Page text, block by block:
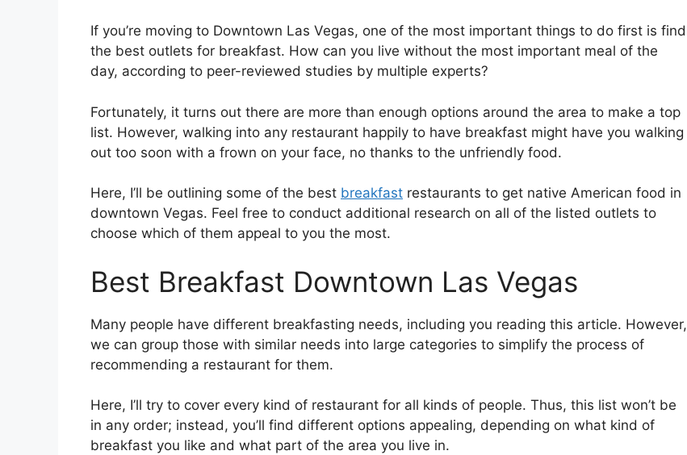
If you’re moving to Downtown Las Vegas, one of the most important things to do first is find
the best outlets for breakfast. How can you live without the most important meal of the
day, according to peer-reviewed studies by multiple experts?
Fortunately, it turns out there are more than enough options around the area to make a top
list. However, walking into any restaurant happily to have breakfast might have you walking
out too soon with a frown on your face, no thanks to the unfriendly food.
Here, I’ll be outlining some of the best breakfast restaurants to get native American food in
downtown Vegas. Feel free to conduct additional research on all of the listed outlets to
choose which of them appeal to you the most.
Best Breakfast Downtown Las Vegas
Many people have different breakfasting needs, including you reading this article. However,
we can group those with similar needs into large categories to simplify the process of
recommending a restaurant for them.
Here, I’ll try to cover every kind of restaurant for all kinds of people. Thus, this list won’t be
in any order; instead, you’ll find different options appealing, depending on what kind of
breakfast you like and what part of the area you live in.